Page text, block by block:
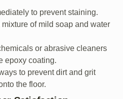
to prevent staining.
of mild soap and water
or abrasive cleaners
epoxy coating.
to prevent dirt and grit
the floor.